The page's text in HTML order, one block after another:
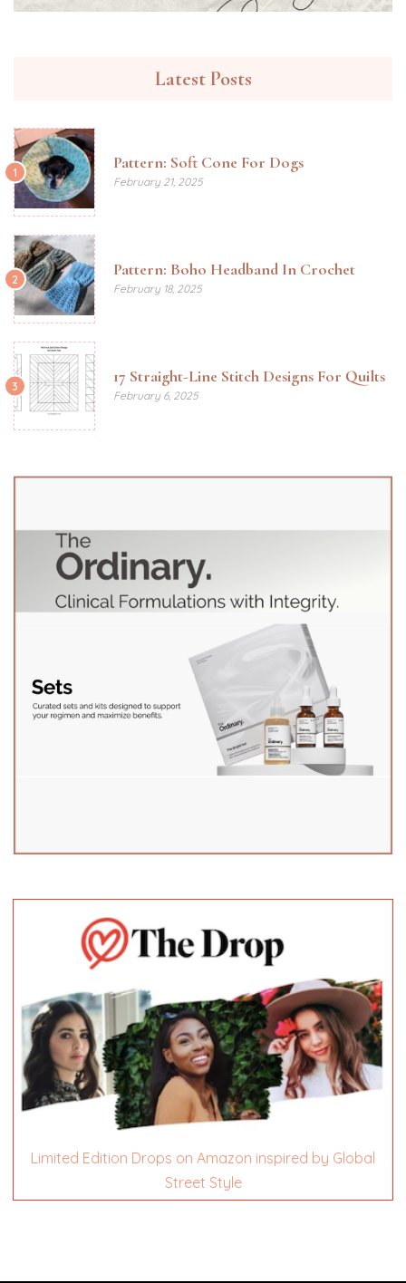
Latest Posts
1 Pattern: Soft Cone For Dogs
February 21, 2025
2 Pattern: Boho Headband In Crochet
February 18, 2025
3 17 Straight-Line Stitch Designs For Quilts
February 6, 2025
Limited Edition Drops on Amazon inspired by Global
Street Style